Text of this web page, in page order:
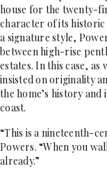
house for the twenty-
character of its historic
a signature style,
between high-rise
estates. In this case,
insisted on originality
the home’s history
coast.
“This is a nineteenth-
Powers. “When you
already.”